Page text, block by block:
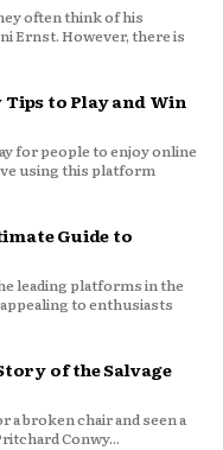
often think of his
Ernst. However, there is
to Play and Win
for people to enjoy online
using this platform
Guide to
leading platforms in the
to enthusiasts
of the Salvage
a broken chair and seen a
Conwy...